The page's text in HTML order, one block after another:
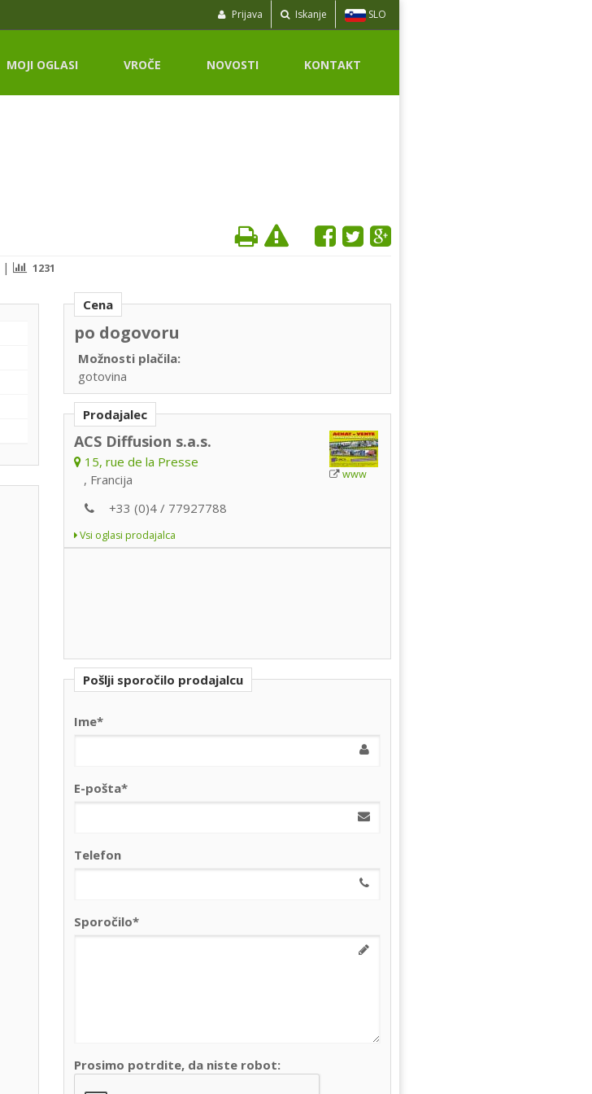
Prijava Iskanje SLO
MOJI OGLASI VROČE NOVOSTI KONTAKT
| 1231
Cena
po dogovoru
Možnosti plačila:
gotovina
Prodajalec
ACS Diffusion s.a.s.
15, rue de la Presse
, Francija
+33 (0)4 / 77927788
Vsi oglasi prodajalca
www
Pošlji sporočilo prodajalcu
Ime*
E-pošta*
Telefon
Sporočilo*
Prosimo potrdite, da niste robot: